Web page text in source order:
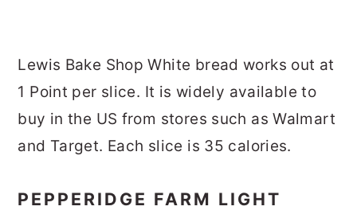
Lewis Bake Shop White bread works out at
1 Point per slice. It is widely available to
buy in the US from stores such as Walmart
and Target. Each slice is 35 calories.
PEPPERIDGE FARM LIGHT